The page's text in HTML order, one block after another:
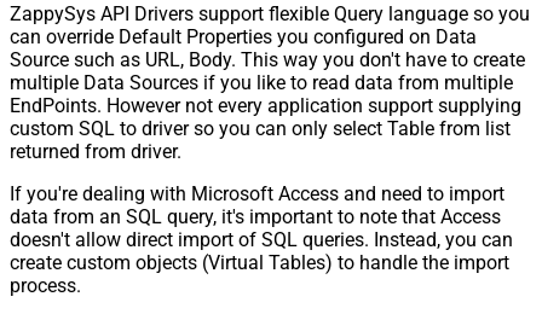
ZappySys API Drivers support flexible Query language so you
can override Default Properties you configured on Data
Source such as URL, Body. This way you don't have to create
multiple Data Sources if you like to read data from multiple
EndPoints. However not every application support supplying
custom SQL to driver so you can only select Table from list
returned from driver.
If you're dealing with Microsoft Access and need to import
data from an SQL query, it's important to note that Access
doesn't allow direct import of SQL queries. Instead, you can
create custom objects (Virtual Tables) to handle the import
process.